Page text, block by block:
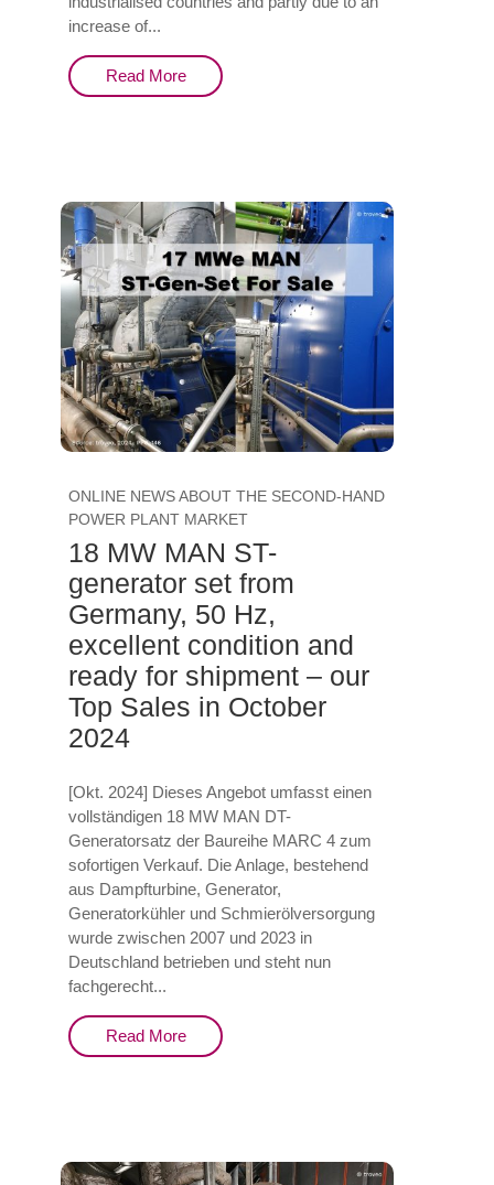
increase of...
Read More
ONLINE NEWS ABOUT THE SECOND-HAND
POWER PLANT MARKET
18 MW MAN ST-
generator set from
Germany, 50 Hz,
excellent condition and
ready for shipment – our
Top Sales in October
2024
[Okt. 2024] Dieses Angebot umfasst einen
vollständigen 18 MW MAN DT-
Generatorsatz der Baureihe MARC 4 zum
sofortigen Verkauf. Die Anlage, bestehend
aus Dampfturbine, Generator,
Generatorkühler und Schmierölversorgung
wurde zwischen 2007 und 2023 in
Deutschland betrieben und steht nun
fachgerecht...
Read More